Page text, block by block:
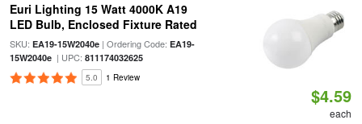
Euri Lighting 15 Watt 4000K A19
LED Bulb, Enclosed Fixture Rated
SKU: EA19-15W2040e| Ordering Code: EA19-
15W2040e| UPC: 811174032625
5.0 1 Review
$4.59
each